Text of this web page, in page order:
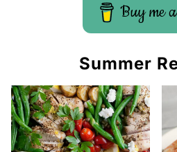
Buy me
Summer